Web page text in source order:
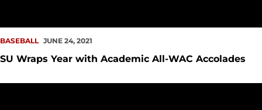
BASEBALL JUNE 24, 2021
SU Wraps Year with Academic All-WAC Accolades